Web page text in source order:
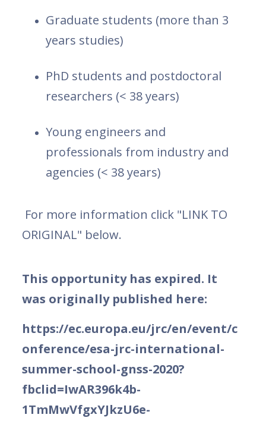
Graduate students (more than 3
years studies)
PhD students and postdoctoral
researchers (< 38 years)
Young engineers and
professionals from industry and
agencies (< 38 years)
For more information click "LINK TO
ORIGINAL" below.
This opportunity has expired. It
was originally published here:
https://ec.europa.eu/jrc/en/event/c
onference/esa-jrc-international-
summer-school-gnss-2020?
fbclid=IwAR396k4b-
1TmMwVfgxYJkzU6e-